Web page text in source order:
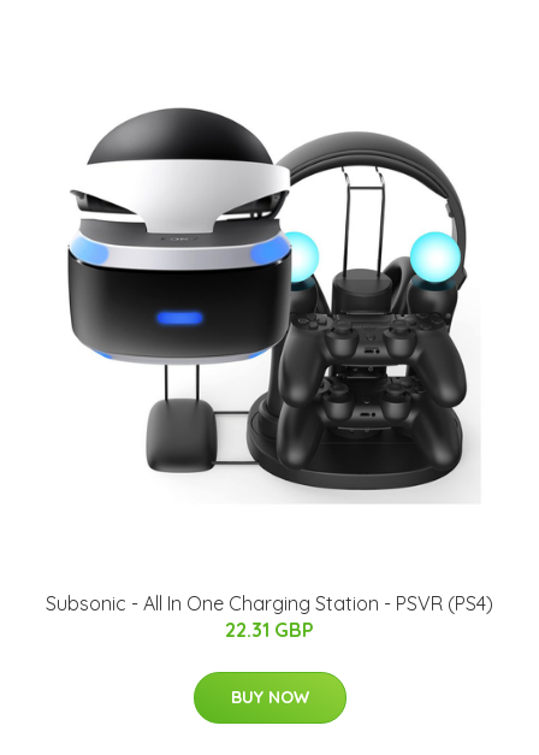
Subsonic - All In One Charging Station - PSVR (PS4)
22.31 GBP
BUY NOW